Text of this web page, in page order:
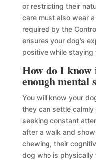
or restricting their
care must also wear
required by the
ensures your dog’s
positive while staying
How do I know
enough mental
You will know your
they can settle
seeking constant
after a walk and
chewing, their
dog who is physically